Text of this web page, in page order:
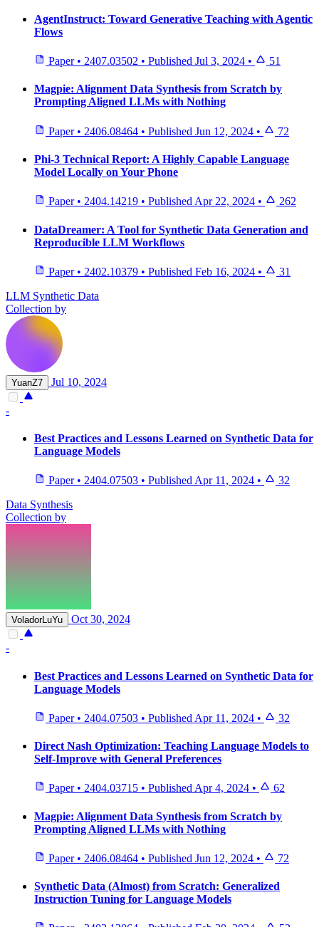
AgentInstruct: Toward Generative Teaching with Agentic
Flows
Paper • 2407.03502 • Published Jul 3, 2024 • 51
Magpie: Alignment Data Synthesis from Scratch by
Prompting Aligned LLMs with Nothing
Paper • 2406.08464 • Published Jun 12, 2024 • 72
Phi-3 Technical Report: A Highly Capable Language
Model Locally on Your Phone
Paper • 2404.14219 • Published Apr 22, 2024 • 262
DataDreamer: A Tool for Synthetic Data Generation and
Reproducible LLM Workflows
Paper • 2402.10379 • Published Feb 16, 2024 •
31
LLM Synthetic Data
Collection by
YuanZ7 Jul 10, 2024
-
Best Practices and Lessons Learned on Synthetic Data for
Language Models
Paper • 2404.07503 • Published Apr 11, 2024 •
32
Data Synthesis
Collection by
VoladorLuYu Oct 30, 2024
-
Best Practices and Lessons Learned on Synthetic Data for
Language Models
Paper • 2404.07503 • Published Apr 11, 2024 • 32
Direct Nash Optimization: Teaching Language Models to
Self-Improve with General Preferences
Paper • 2404.03715 • Published Apr 4, 2024 • 62
Magpie: Alignment Data Synthesis from Scratch by
Prompting Aligned LLMs with Nothing
Paper • 2406.08464 • Published Jun 12, 2024 • 72
Synthetic Data (Almost) from Scratch: Generalized
Instruction Tuning for Language Models